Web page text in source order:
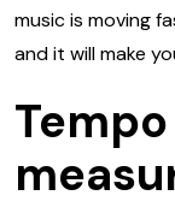
music is moving
and it will make